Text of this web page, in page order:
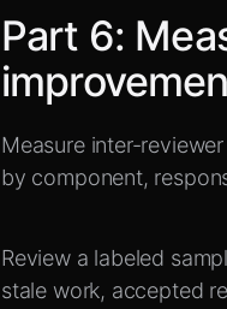
Part 6:
Measure inter-
by component,
Review a labeled
stale work, accepted